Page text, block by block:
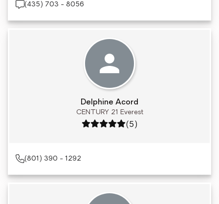
(435) 703 - 8056
Delphine Acord
CENTURY 21 Everest
Rating: 5 out of 5
(5)
(801) 390 - 1292